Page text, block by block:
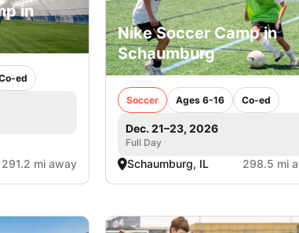
in
ed
291.2 mi away
Nike Soccer Camp in
Schaumburg
Soccer Ages 6-16 Co-ed
Dec. 21–23, 2026
Full Day
Schaumburg, IL 298.5 mi